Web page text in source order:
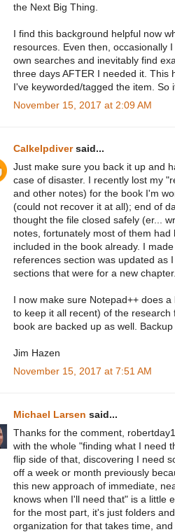
the Next Big Thing.
I find this background helpful now
resources. Even then, occasionally
own searches and inevitably find
three days AFTER I needed it. This
I've keyworded/tagged the item. So
November 15, 2017 at 2:09 AM
Calkelpdiversaid...
Just make sure you back it up and
case of disaster. I recently lost my
and other notes) for the book I'm
(could not recover it at all); end of
thought the file closed safely (er...
notes, fortunately most of them
included in the book already. I
references section was updated as
sections that were for a new
I now make sure Notepad++ does
to keep it all recent) of the
book are backed up as well. Backup
Jim Hazen
November 15, 2017 at 7:51 AM
Michael Larsen said...
Thanks for the comment,
with the whole "finding what I need
flip side of that, discovering I need
off a week or month previously
this new approach of immediate,
knows when I'll need that" is a little
for the most part, it's just folders
organization for that takes time,